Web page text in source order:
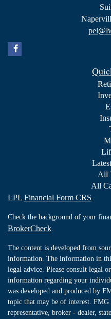
All
All
LPL Financial Form CRS
Check the background of your
BrokerCheck.
The content is developed from
information. The information in
legal advice. Please consult legal
information regarding your
was developed and produced by
topic that may be of interest.
representative, broker - dealer,